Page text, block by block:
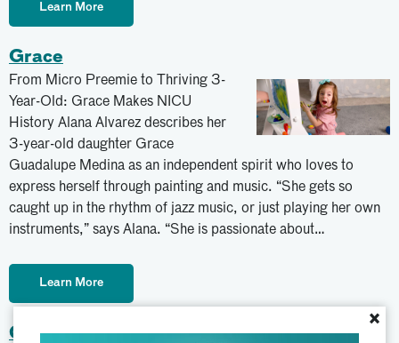
×
Learn More
Grace
From Micro Preemie to Thriving 3-
Year-Old: Grace Makes NICU
History Alana Alvarez describes her
3-year-old daughter Grace
Guadalupe Medina as an independent spirit who loves to
express herself through painting and music. “She gets so
caught up in the rhythm of jazz music, or just playing her own
instruments,” says Alana. “She is passionate about…
Learn More
Clarissa